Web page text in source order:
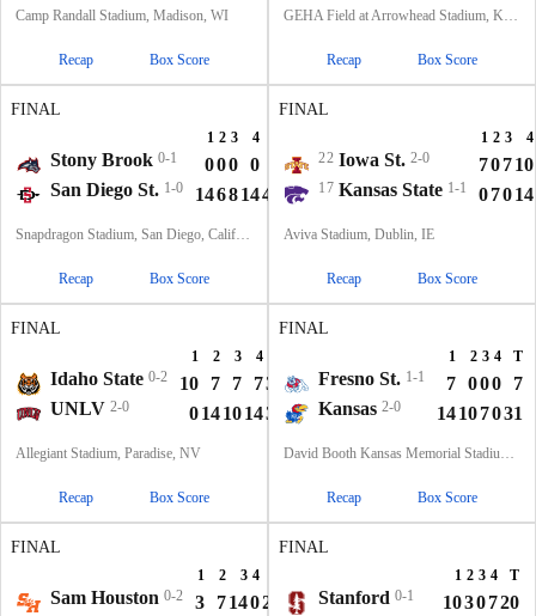
Camp Randall Stadium, Madison, WI
Recap Box Score
GEHA Field at Arrowhead Stadium, Kansas City, MO
Recap Box Score
FINAL
1 2 3 4
Stony Brook 0-1 000 0
San Diego St. 1-0 14681442
Snapdragon Stadium, San Diego, California
Recap Box Score
FINAL
1 2 3
4
22 Iowa St. 2-0 70710
17 Kansas State 1-1 07014
Aviva Stadium, Dublin, IE
Recap Box Score
FINAL
1 2 3 4
Idaho State 0-2 10 7 7 731
UNLV 2-0 014101438
Allegiant Stadium, Paradise, NV
Recap Box Score
FINAL
1 2 3 4 T
Fresno St. 1-1 7 000
7
Kansas 2-0 14107031
David Booth Kansas Memorial Stadium, Lawrence, KS
Recap Box Score
FINAL
1 2 3 4
Sam Houston 0-2 3 714024
FINAL
1 2 3 4 T
Stanford 0-1 1030720